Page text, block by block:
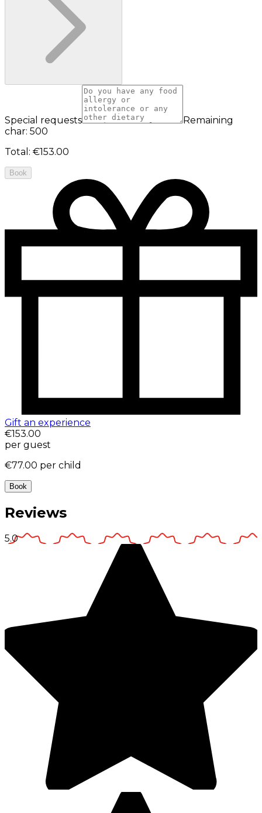
Special requests
Remaining
char: 500
Total : €153.00
Book
Gift an experience
€153.00
per guest
€77.00 per child
Book
Reviews
5.0